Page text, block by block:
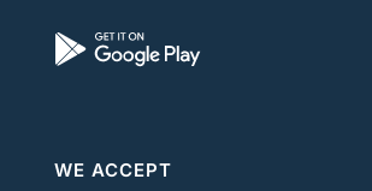
WE ACCEPT